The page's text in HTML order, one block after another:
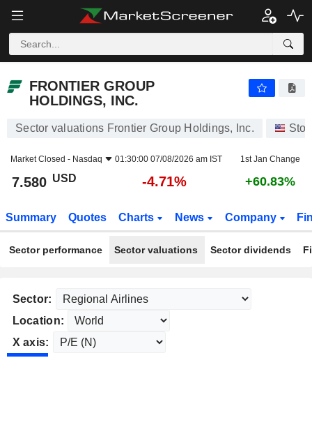
FRONTIER GROUP
HOLDINGS, INC.
Sector valuations Frontier Group Holdings, Inc.
Market Closed - Nasdaq 01:30:00 07/08/2026 am IST 1st Jan Change
7.580 USD -4.71% +60.83%
Summary Quotes Charts News Company
Sector performance Sector valuations Sector dividends
Sector:
Location:
X axis: